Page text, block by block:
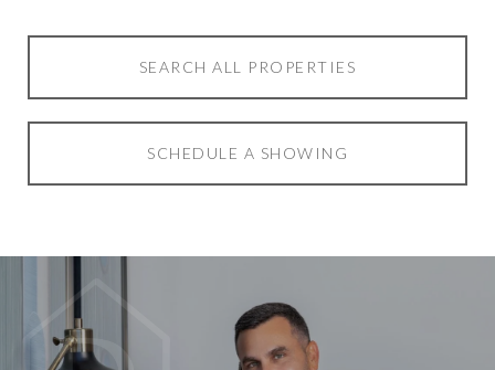
SEARCH ALL PROPERTIES
SCHEDULE A SHOWING